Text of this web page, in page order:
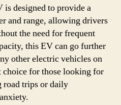
is designed to provide a
and range, allowing drivers
the need for frequent
this EV can go further
other electric vehicles on
for those looking for
road trips or daily